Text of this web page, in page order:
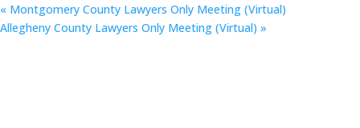
« Montgomery County Lawyers Only Meeting (Virtual)
Allegheny County Lawyers Only Meeting (Virtual) »